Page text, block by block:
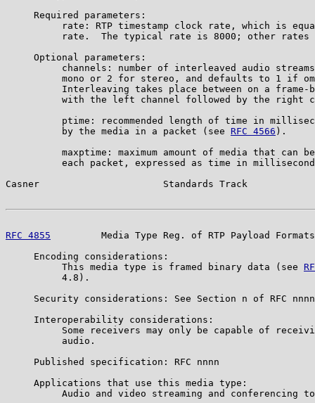
     Required parameters:
rate: RTP timestamp clock rate, which is
rate.  The typical rate is 8000; other rates
     Optional parameters:
channels: number of interleaved audio
mono or 2 for stereo, and defaults to 1 if
Interleaving takes place between on a frame-
with the left channel followed by the right
ptime: recommended length of time in
          by the media in a packet (see
RFC 4566 ).
maxptime: maximum amount of media that can
each packet, expressed as time in
Casner                      Standards Track
RFC 4855
Media Type Reg. of RTP Payload
     Encoding considerations:
          This media type is framed binary data (see
          4.8).
     Security considerations: See Section n of RFC nnnn
     Interoperability considerations:
Some receivers may only be capable of
          audio.
     Published specification: RFC nnnn
     Applications that use this media type:
Audio and video streaming and conferencing